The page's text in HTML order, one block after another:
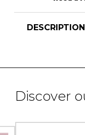
DESCRIPTION
Discover